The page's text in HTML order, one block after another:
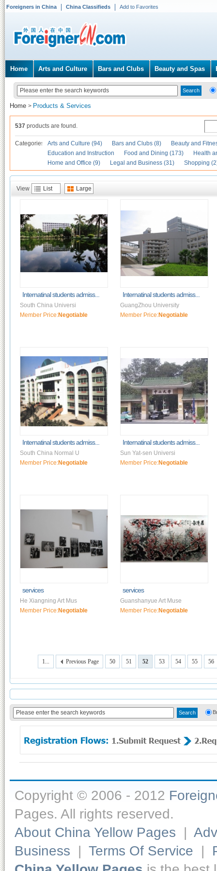
Foreigners in China China Classifieds Add to Favorites
Home Arts and Culture Bars and Clubs Beauty and Spas
Home > Products & Services
537 products are found.
Categories Arts and Culture (94) Bars and Clubs (8)
Beauty and
Education and Instruction
Food and Dining (173)
Health
Home and Office (9)
Legal and Business (31) Shopping
View List Large
Internatinal students admiss...
South China Universi
Member Price:Negotiable
Internatinal students admiss...
GuangZhou University
Member Price:Negotiable
Internatinal students admiss...
South China Normal U
Member Price:Negotiable
Internatinal students admiss...
Sun Yat-sen Universi
Member Price:Negotiable
services
He Xiangning Art Mus
Member Price:Negotiable
services
Guanshanyue Art Muse
Member Price:Negotiable
1... Previous Page 50 51 52 53 54 55 56
Copyright © 2006 - 2012
Pages. All rights reserved.
About China Yellow Pages |
Business | Terms Of Service |